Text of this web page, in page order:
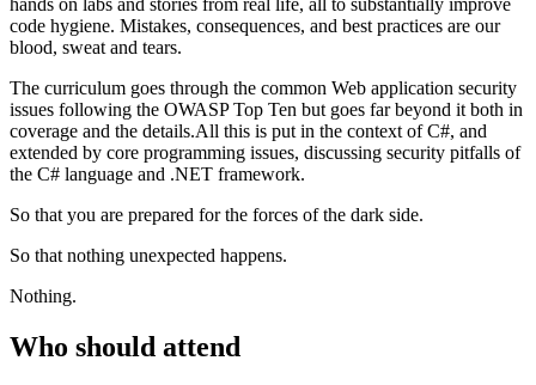
hands on labs and stories from real life, all to substantially improve
code hygiene. Mistakes, consequences, and best practices are our
blood, sweat and tears.
The curriculum goes through the common Web application security
issues following the OWASP Top Ten but goes far beyond it both in
coverage and the details.All this is put in the context of C#, and
extended by core programming issues, discussing security pitfalls of
the C# language and .NET framework.
So that you are prepared for the forces of the dark side.
So that nothing unexpected happens.
Nothing.
Who should attend